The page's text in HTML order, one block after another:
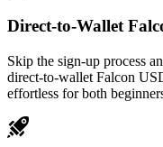
Direct-to-Wallet
Skip the sign-up process
direct-to-wallet Falcon
effortless for both